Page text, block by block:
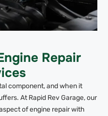
Repair
component, and when it
At Rapid Rev Garage, our
of engine repair with